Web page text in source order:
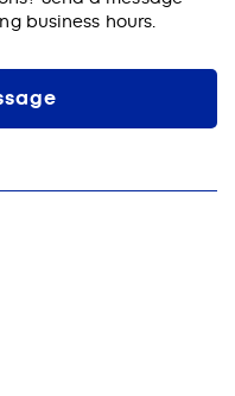
business hours.